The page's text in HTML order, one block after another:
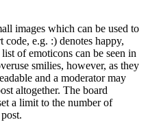
images which can be used to
code, e.g. :) denotes happy,
of emoticons can be seen in
smilies, however, as they
and a moderator may
altogether. The board
a limit to the number of